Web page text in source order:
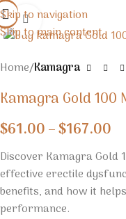
Skip to navigation
Skip to main content
Click to enlarge
Home Kamagra
Kamagra Gold 100
$61.00–$167.00
Discover Kamagra
effective erectile
benefits, and how it
performance.